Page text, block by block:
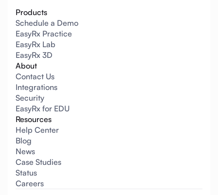
Products
Schedule a Demo
EasyRx Practice
EasyRx Lab
EasyRx 3D
About
Contact Us
Integrations
Security
EasyRx for EDU
Resources
Help Center
Blog
News
Case Studies
Status
Careers